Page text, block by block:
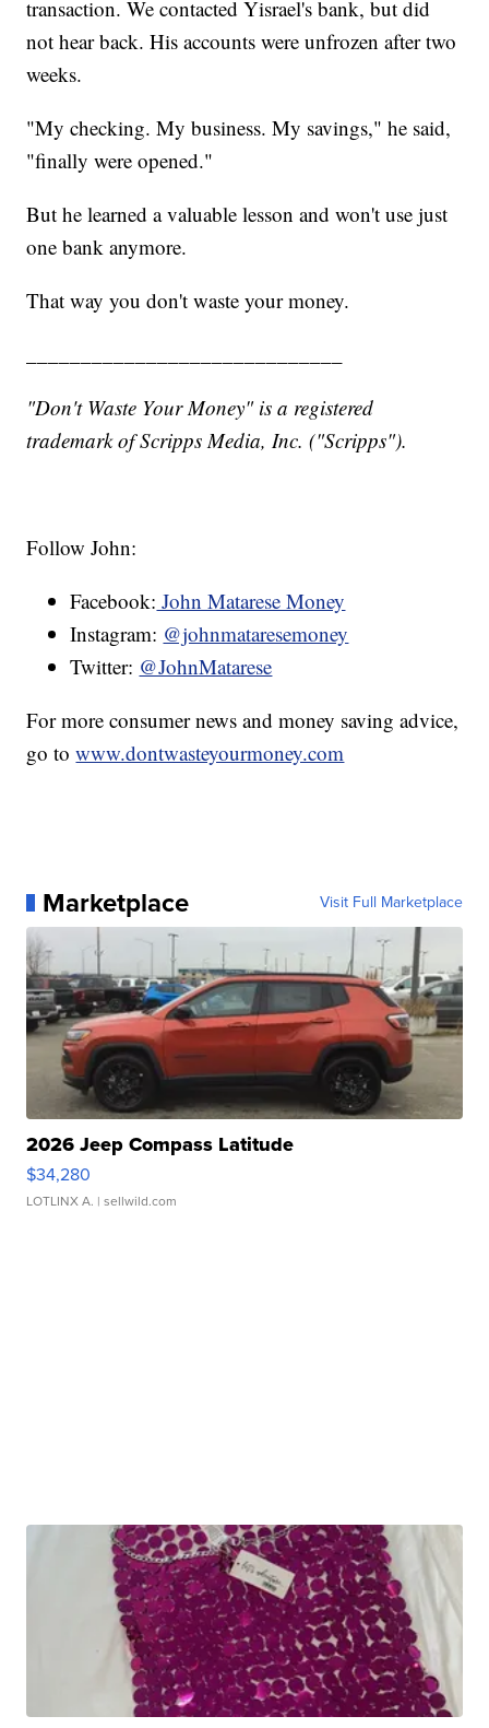
transaction. We contacted Yisrael's bank, but did
not hear back. His accounts were unfrozen after two
weeks.
"My checking. My business. My savings," he said,
"finally were opened."
But he learned a valuable lesson and won't use just
one bank anymore.
That way you don't waste your money.
"Don't Waste Your Money" is a registered
trademark of Scripps Media, Inc. ("Scripps").
Follow John:
Facebook: John Matarese Money
Instagram: @johnmataresemoney
Twitter: @JohnMatarese
For more consumer news and money saving advice,
go towww.dontwasteyourmoney.com
Marketplace Visit Full Marketplace
2026 Jeep Compass Latitude
$34,280
LOTLINX A. | sellwild.com